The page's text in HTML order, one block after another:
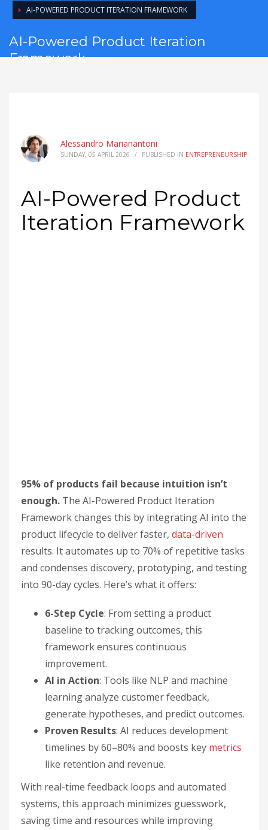
AI-POWERED PRODUCT ITERATION FRAMEWORK
AI-Powered Product Iteration
Framework
Alessandro Marianantoni
SUNDAY, 05 APRIL 2026 / PUBLISHED IN ENTREPRENEURSHIP
AI-Powered Product
Iteration Framework
95% of products fail because intuition isn’t
enough. The AI-Powered Product Iteration
Framework changes this by integrating AI into the
product lifecycle to deliver faster, data-driven
results. It automates up to 70% of repetitive tasks
and condenses discovery, prototyping, and testing
into 90-day cycles. Here’s what it offers:
6-Step Cycle: From setting a product
baseline to tracking outcomes, this
framework ensures continuous
improvement.
AI in Action: Tools like NLP and machine
learning analyze customer feedback,
generate hypotheses, and predict outcomes.
Proven Results: AI reduces development
timelines by 60–80% and boosts key metrics
like retention and revenue.
With real-time feedback loops and automated
systems, this approach minimizes guesswork,
saving time and resources while improving